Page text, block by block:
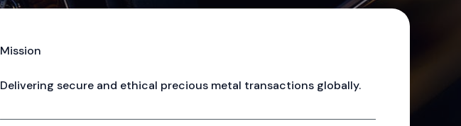
Mission
Delivering secure and ethical precious metal transactions globally.